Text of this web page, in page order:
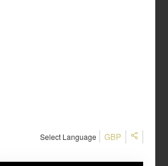
GBP
Select Language